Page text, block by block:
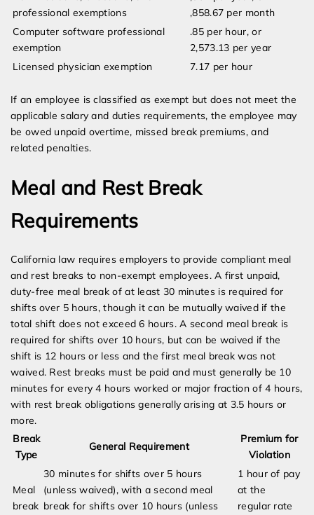
professional exemptions
,858.67 per month
Computer software professional
exemption
.85 per hour, or
2,573.13 per year
Licensed physician exemption
7.17 per hour
If an employee is classified as exempt but does not meet the
applicable salary and duties requirements, the employee may
be owed unpaid overtime, missed break premiums, and
related penalties.
Meal and Rest Break
Requirements
California law requires employers to provide compliant meal
and rest breaks to non-exempt employees. A first unpaid,
duty-free meal break of at least 30 minutes is required for
shifts over 5 hours, though it can be mutually waived if the
total shift does not exceed 6 hours. A second meal break is
required for shifts over 10 hours, but can be waived if the
shift is 12 hours or less and the first meal break was not
waived. Rest breaks must be paid and must generally be 10
minutes for every 4 hours worked or major fraction of 4 hours,
with rest break obligations generally arising at 3.5 hours or
more.
Break
Type
General Requirement
Premium for
Violation
Meal
break
30 minutes for shifts over 5 hours
(unless waived), with a second meal
break for shifts over 10 hours (unless
1 hour of pay
at the
regular rate